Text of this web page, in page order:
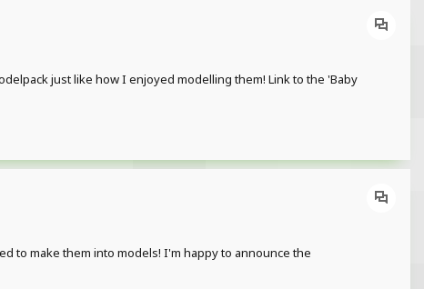
just like how I enjoyed modelling them! Link to the 'Baby
to make them into models! I'm happy to announce the